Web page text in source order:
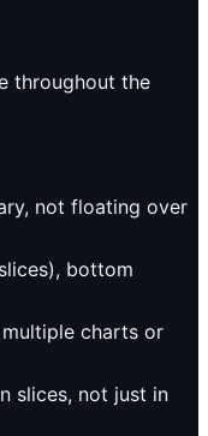
throughout the
not floating over
bottom
charts or
slices, not just in